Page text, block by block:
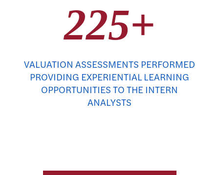
225+
VALUATION ASSESSMENTS PERFORMED
PROVIDING EXPERIENTIAL LEARNING
OPPORTUNITIES TO THE INTERN
ANALYSTS